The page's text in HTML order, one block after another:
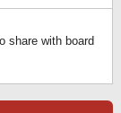
share with board